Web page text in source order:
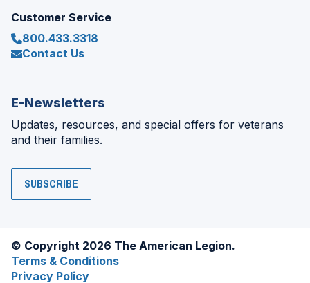
Customer Service
800.433.3318
Contact Us
E-Newsletters
Updates, resources, and special offers for veterans
and their families.
SUBSCRIBE
© Copyright 2026 The American Legion.
Terms & Conditions
Privacy Policy